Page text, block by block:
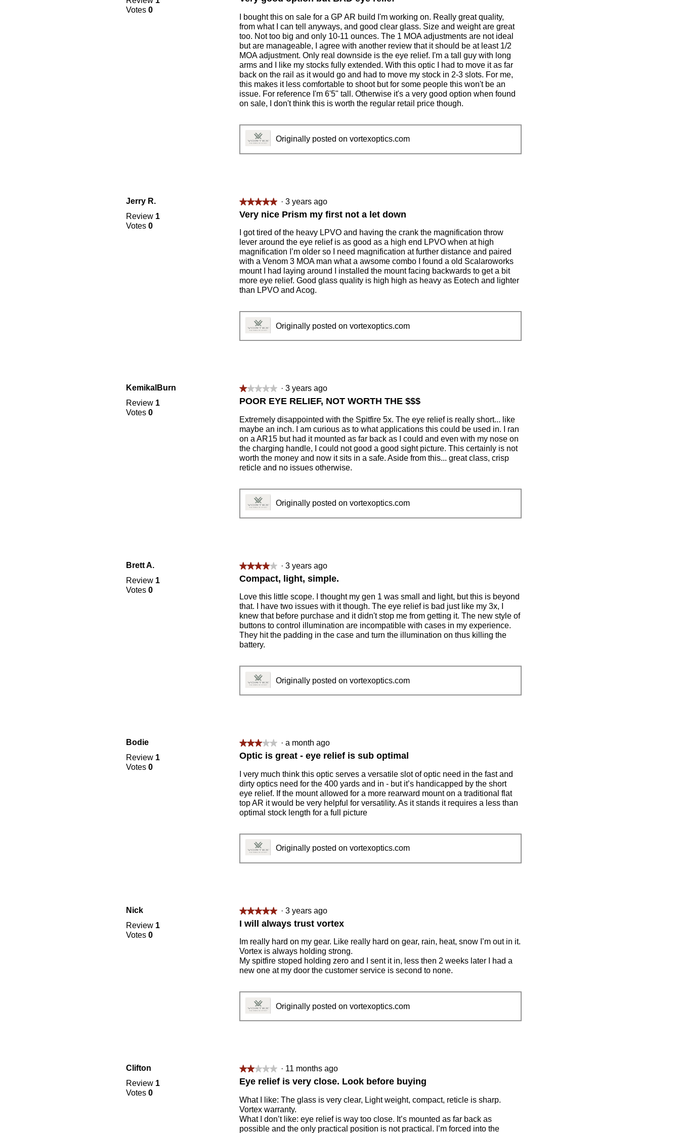
Votes0
of
5
stars.
I bought this on sale for a GP AR build I'm working on. Really great quality,
from what I can tell anyways, and good clear glass. Size and weight are great
too. Not too big and only 10-11 ounces. The 1 MOA adjustments are not ideal
but are manageable, I agree with another review that it should be at least 1/2
MOA adjustment. Only real downside is the eye relief. I'm a tall guy with long
arms and I like my stocks fully extended. With this optic I had to move it as far
back on the rail as it would go and had to move my stock in 2-3 slots. For me,
this makes it less comfortable to shoot but for some people this won't be an
issue. For reference I'm 6'5" tall. Otherwise it's a very good option when found
on sale, I don't think this is worth the regular retail price though.
Originally posted on vortexoptics.com
Jerry R.
Review 1
Votes0
★★★★★
★★★★★
5
of
5
stars.
· 3 years ago
Very nice Prism my first not a let down
I got tired of the heavy LPVO and having the crank the magnification throw
lever around the eye relief is as good as a high end LPVO when at high
magnification I’m older so I need magnification at further distance and paired
with a Venom 3 MOA man what a awsome combo I found a old Scalaroworks
mount I had laying around I installed the mount facing backwards to get a bit
more eye relief. Good glass quality is high high as heavy as Eotech and lighter
than LPVO and Acog.
Originally posted on vortexoptics.com
KemikalBurn
Review 1
Votes0
★★★★★
★★★★★
1
of
5
stars.
· 3 years ago
POOR EYE RELIEF, NOT WORTH THE $$$
Extremely disappointed with the Spitfire 5x. The eye relief is really short... like
maybe an inch. I am curious as to what applications this could be used in. I ran
on a AR15 but had it mounted as far back as I could and even with my nose on
the charging handle, I could not good a good sight picture. This certainly is not
worth the money and now it sits in a safe. Aside from this... great class, crisp
reticle and no issues otherwise.
Originally posted on vortexoptics.com
Brett A.
Review 1
Votes0
★★★★★
★★★★★
4
of
5
stars.
· 3 years ago
Compact, light, simple.
Love this little scope. I thought my gen 1 was small and light, but this is beyond
that. I have two issues with it though. The eye relief is bad just like my 3x, I
knew that before purchase and it didn't stop me from getting it. The new style of
buttons to control illumination are incompatible with cases in my experience.
They hit the padding in the case and turn the illumination on thus killing the
battery.
Originally posted on vortexoptics.com
Bodie
Review 1
Votes0
★★★★★
★★★★★
3
out
of
5
stars.
· a month ago
Optic is great - eye relief is sub optimal
I very much think this optic serves a versatile slot of optic need in the fast and
dirty optics need for the 400 yards and in - but it’s handicapped by the short
eye relief. If the mount allowed for a more rearward mount on a traditional flat
top AR it would be very helpful for versatility. As it stands it requires a less than
optimal stock length for a full picture
Originally posted on vortexoptics.com
Nick
Review 1
Votes0
★★★★★
★★★★★
5
of
5
stars.
· 3 years ago
I will always trust vortex
Im really hard on my gear. Like really hard on gear, rain, heat, snow I’m out in it.
Vortex is always holding strong.
My spitfire stoped holding zero and I sent it in, less then 2 weeks later I had a
new one at my door the customer service is second to none.
Originally posted on vortexoptics.com
Clifton
Review 1
Votes0
★★★★★
★★★★★
2
out
of
5
stars.
· 11 months ago
Eye relief is very close. Look before buying
What I like: The glass is very clear, Light weight, compact, reticle is sharp.
Vortex warranty.
What I don’t like: eye relief is way too close. It’s mounted as far back as
possible and the only practical position is not practical. I’m forced into the